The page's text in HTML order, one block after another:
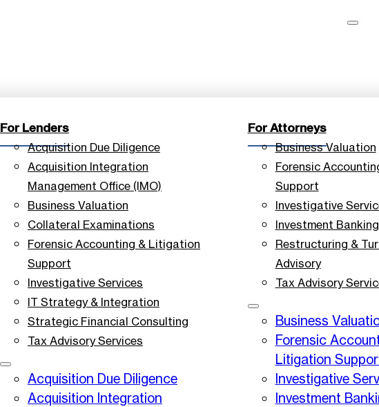
For Lenders
Acquisition Due Diligence
Acquisition Integration
Management Office (IMO)
Business Valuation
Collateral Examinations
Forensic Accounting & Litigation
Support
Investigative Services
IT Strategy & Integration
Strategic Financial Consulting
Tax Advisory Services
Acquisition Due Diligence
Acquisition Integration
For Attorneys
Business Valuation
Forensic
Support
Investigative
Investment
Restructuring &
Advisory
Tax Advisory
Business
Forensic
Litigation
Investigative
Investment